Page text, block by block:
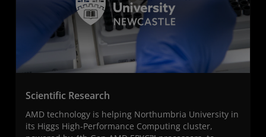
Scientific Research
AMD technology is helping Northumbria University in
its Higgs High-Performance Computing cluster,